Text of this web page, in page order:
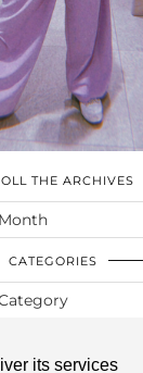
its services
THE ARCHIVES
CATEGORIES